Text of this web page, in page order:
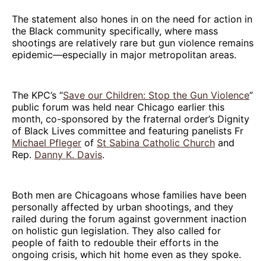
The statement also hones in on the need for action in
the Black community specifically, where mass
shootings are relatively rare but gun violence remains
epidemic—especially in major metropolitan areas.
The KPC’s “Save our Children: Stop the Gun Violence”
public forum was held near Chicago earlier this
month, co-sponsored by the fraternal order’s Dignity
of Black Lives committee and featuring panelists Fr
Michael Pfleger of St Sabina Catholic Church and
Rep. Danny K. Davis.
Both men are Chicagoans whose families have been
personally affected by urban shootings, and they
railed during the forum against government inaction
on holistic gun legislation. They also called for
people of faith to redouble their efforts in the
ongoing crisis, which hit home even as they spoke.